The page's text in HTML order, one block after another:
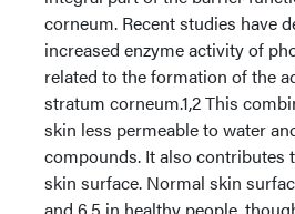
corneum. Recent studies have
increased enzyme activity of
related to the formation of the
stratum corneum.1,2 This
skin less permeable to water
compounds. It also contributes
skin surface. Normal skin